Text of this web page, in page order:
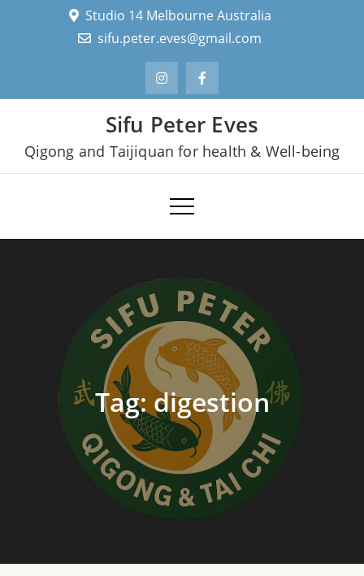
Studio 14 Melbourne Australia
sifu.peter.eves@gmail.com
Sifu Peter Eves
Qigong and Taijiquan for health & Well-being
Tag: digestion